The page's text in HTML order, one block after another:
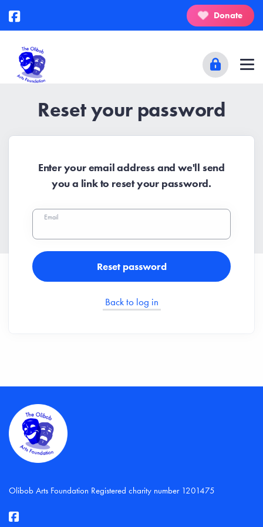
Donate
Reset your password
Enter your email address and we'll send
you a link to reset your password.
Email
Reset password
Back to log in
Olibob Arts Foundation Registered charity number 1201475